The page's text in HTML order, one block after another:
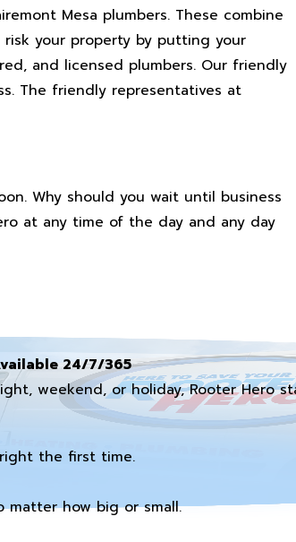
Mesa plumbers. These combine
your property by putting your
and licensed plumbers. Our friendly
The friendly representatives at
Why should you wait until business
at any time of the day and any day
24/7/365
weekend, or holiday, Rooter Hero
the first time.
matter how big or small.